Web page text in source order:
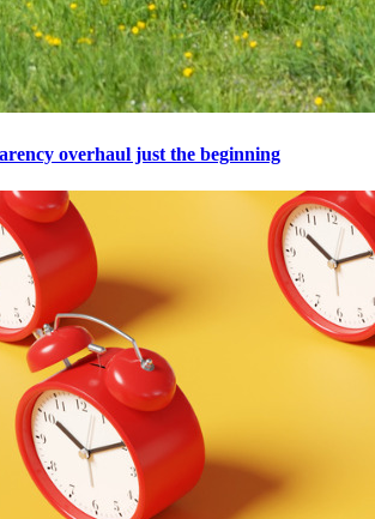
overhaul just the beginning